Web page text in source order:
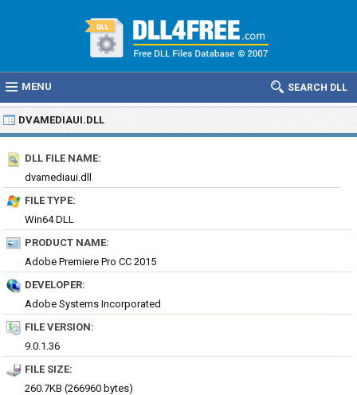
MENU SEARCH DLL
DVAMEDIAUI.DLL
DLL FILE NAME:
dvamediaui.dll
FILE TYPE:
Win64 DLL
PRODUCT NAME:
Adobe Premiere Pro CC 2015
DEVELOPER:
Adobe Systems Incorporated
FILE VERSION:
9.0.1.36
FILE SIZE:
260.7KB (266960 bytes)